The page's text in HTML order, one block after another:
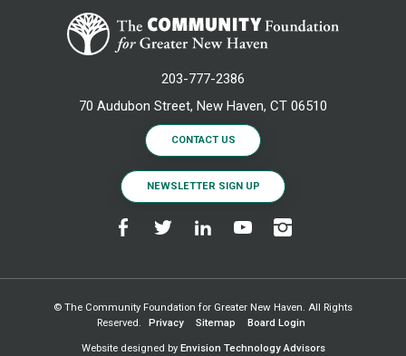
203-777-2386
70 Audubon Street, New Haven, CT 06510
CONTACT US
NEWSLETTER SIGN UP
© The Community Foundation for Greater New Haven. All Rights
Reserved.
Privacy Sitemap Board Login
Website designed by Envision Technology Advisors